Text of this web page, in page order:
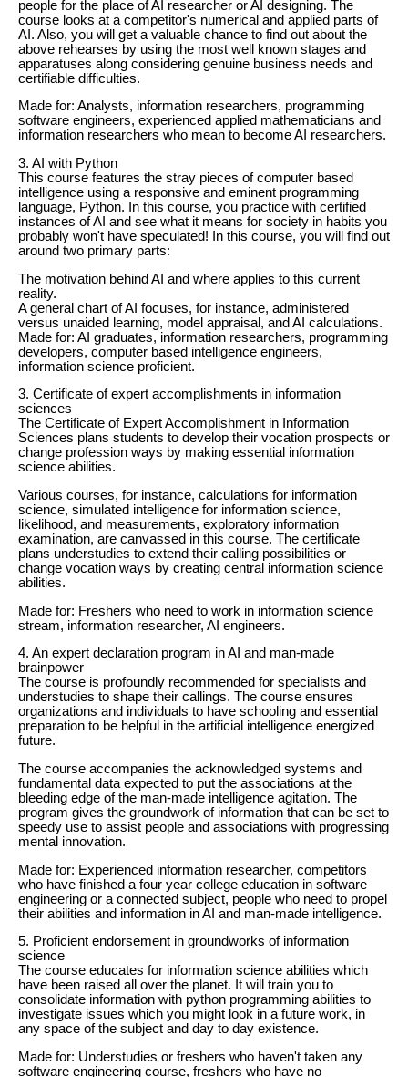
people for the place of AI researcher or AI designing. The
course looks at a competitor's numerical and applied parts of
AI. Also, you will get a valuable chance to find out about the
above rehearses by using the most well known stages and
apparatuses along considering genuine business needs and
certifiable difficulties.
Made for: Analysts, information researchers, programming
software engineers, experienced applied mathematicians and
information researchers who mean to become AI researchers.
3. AI with Python
This course features the stray pieces of computer based
intelligence using a responsive and eminent programming
language, Python. In this course, you practice with certified
instances of AI and see what it means for society in habits you
probably won't have speculated! In this course, you will find out
around two primary parts:
The motivation behind AI and where applies to this current
reality.
A general chart of AI focuses, for instance, administered
versus unaided learning, model appraisal, and AI calculations.
Made for: AI graduates, information researchers, programming
developers, computer based intelligence engineers,
information science proficient.
3. Certificate of expert accomplishments in information
sciences
The Certificate of Expert Accomplishment in Information
Sciences plans students to develop their vocation prospects or
change profession ways by making essential information
science abilities.
Various courses, for instance, calculations for information
science, simulated intelligence for information science,
likelihood, and measurements, exploratory information
examination, are canvassed in this course. The certificate
plans understudies to extend their calling possibilities or
change vocation ways by creating central information science
abilities.
Made for: Freshers who need to work in information science
stream, information researcher, AI engineers.
4. An expert declaration program in AI and man-made
brainpower
The course is profoundly recommended for specialists and
understudies to shape their callings. The course ensures
organizations and individuals to have schooling and essential
preparation to be helpful in the artificial intelligence energized
future.
The course accompanies the acknowledged systems and
fundamental data expected to put the associations at the
bleeding edge of the man-made intelligence agitation. The
program gives the groundwork of information that can be set to
speedy use to assist people and associations with progressing
mental innovation.
Made for: Experienced information researcher, competitors
who have finished a four year college education in software
engineering or a connected subject, people who need to propel
their abilities and information in AI and man-made intelligence.
5. Proficient endorsement in groundworks of information
science
The course educates for information science abilities which
have been raised all over the planet. It will train you to
consolidate information with python programming abilities to
investigate issues which you might look in a future work, in
any space of the subject and day to day existence.
Made for: Understudies or freshers who haven't taken any
software engineering course, freshers who have no